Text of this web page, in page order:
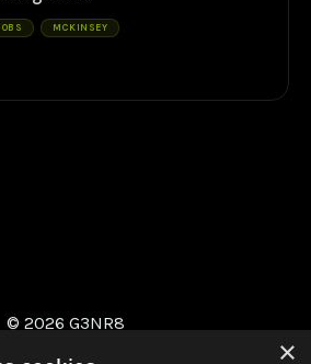
JOBS MCKINSEY
© 2026 G3NR8
×